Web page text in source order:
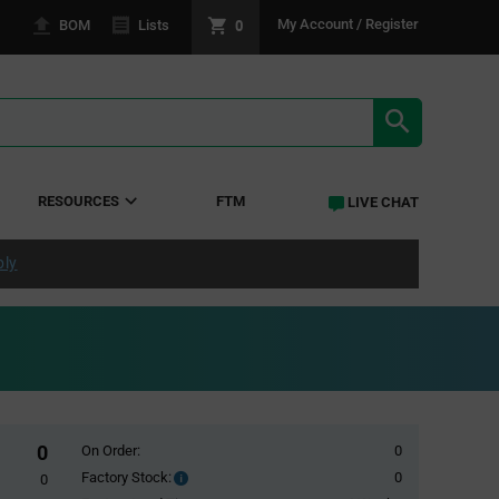
BOM Lists 0 My Account / Register
RESOURCES FTM LIVE CHAT
0
0
On Order:
0
Factory Stock:
Factory
0